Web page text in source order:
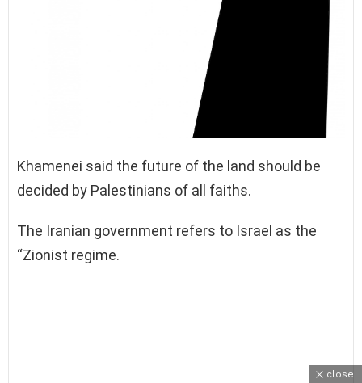
Khamenei said the future of the land should be
decided by Palestinians of all faiths.
The Iranian government refers to Israel as the
“Zionist regime.
close